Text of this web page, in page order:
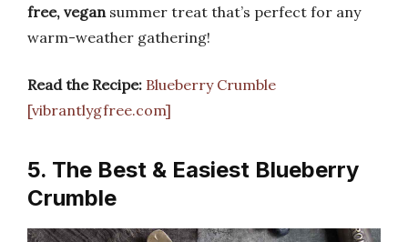
free, vegansummer treat that’s perfect for any
warm-weather gathering!
Read the Recipe: Blueberry Crumble
[vibrantlygfree.com]
5. The Best & Easiest Blueberry
Crumble